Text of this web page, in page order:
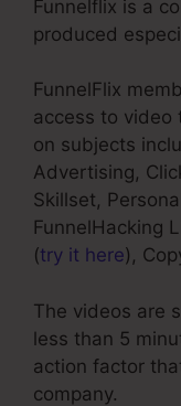
Funnelflix is a
produced
FunnelFlix
access to video
on subjects
Advertising,
Skillset,
FunnelHacking
(try it here),
The videos are
less than 5
action factor
company.